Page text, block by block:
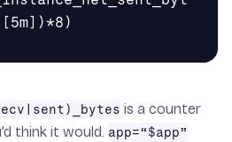
is a counter
think it would. app=“$app”